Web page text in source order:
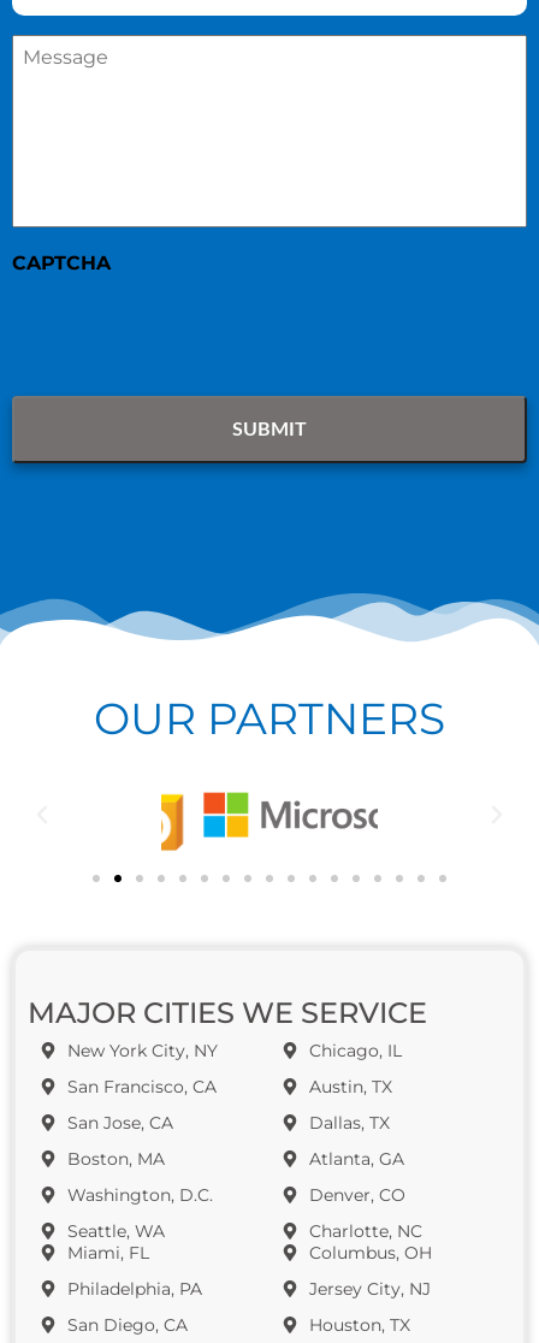
Message
CAPTCHA
OUR PARTNERS
MAJOR CITIES WE SERVICE
New York City, NY
San Francisco, CA
San Jose, CA
Boston, MA
Washington, D.C.
Seattle, WA
Miami, FL
Philadelphia, PA
San Diego, CA
Chicago, IL
Austin, TX
Dallas, TX
Atlanta, GA
Denver, CO
Charlotte, NC
Columbus, OH
Jersey City, NJ
Houston, TX